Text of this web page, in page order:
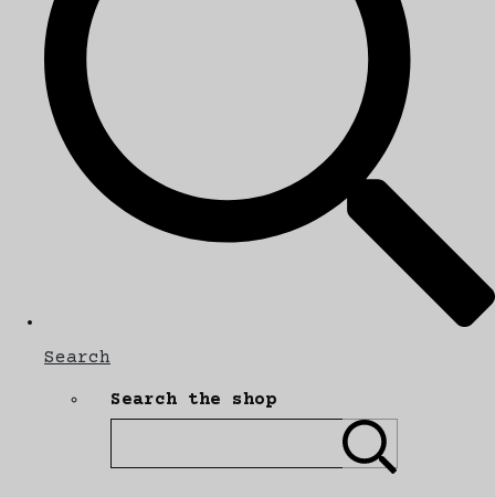
Search
Search the shop